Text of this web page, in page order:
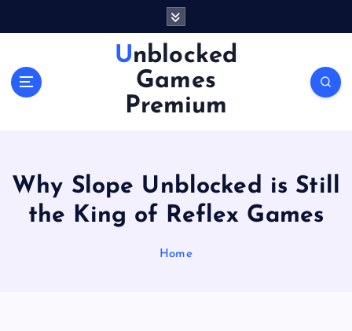
Unblocked
Games
Premium
Why Slope Unblocked is Still
the King of Reflex Games
Home